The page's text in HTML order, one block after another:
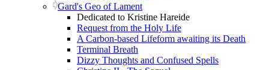
Gard's Geo of Lament
Dedicated to Kristine Hareide
Request from the Holy Life
A Carbon-based Lifeform awaiting its Death
Terminal Breath
Dizzy Thoughts and Confused Spells